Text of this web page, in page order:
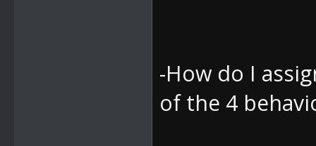
-How do I
of the 4